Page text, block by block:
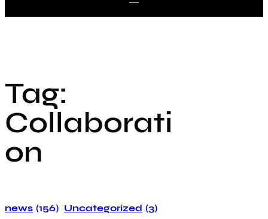
Tag:
Collaborati
on
news (156) Uncategorized (3)